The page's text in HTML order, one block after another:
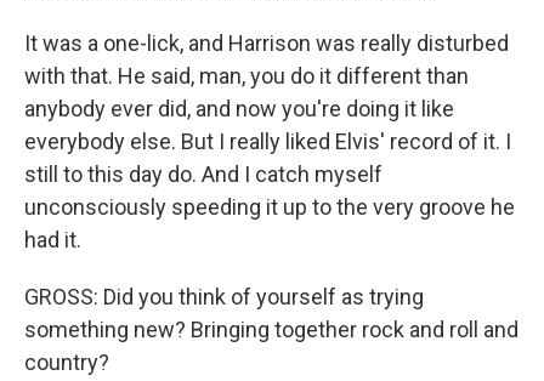
It was a one-lick, and Harrison was really disturbed
with that. He said, man, you do it different than
anybody ever did, and now you're doing it like
everybody else. But I really liked Elvis' record of it. I
still to this day do. And I catch myself
unconsciously speeding it up to the very groove he
had it.
GROSS: Did you think of yourself as trying
something new? Bringing together rock and roll and
country?